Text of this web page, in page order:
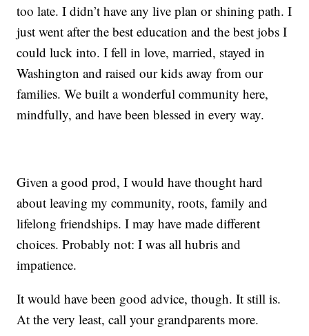
too late. I didn’t have any live plan or shining path. I
just went after the best education and the best jobs I
could luck into. I fell in love, married, stayed in
Washington and raised our kids away from our
families. We built a wonderful community here,
mindfully, and have been blessed in every way.
Given a good prod, I would have thought hard
about leaving my community, roots, family and
lifelong friendships. I may have made different
choices. Probably not: I was all hubris and
impatience.
It would have been good advice, though. It still is.
At the very least, call your grandparents more.